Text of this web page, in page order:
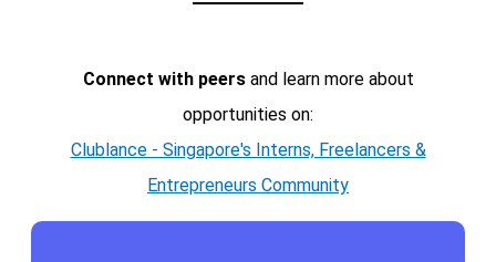
Connect with peersand learn more about
opportunities on:
Clublance - Singapore's Interns, Freelancers &
Entrepreneurs Community